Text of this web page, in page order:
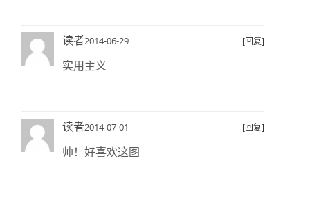
读者2014-06-29 [回复]
实用主义
读者2014-07-01 [回复]
帅！好喜欢这图